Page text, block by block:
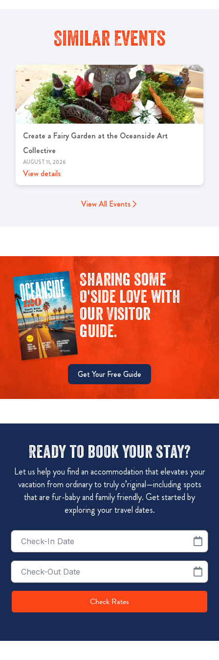
Similar Events
Create a Fairy Garden at the Oceanside Art
Collective
AUGUST 11, 2026
View details
View All Events
Sharing some
O'side love with
our Visitor
guide.
Get Your Free Guide
Ready to book your stay?
Let us help you find an accommodation that elevates your
vacation from ordinary to truly o’riginal—including spots
that are fur-baby and family friendly. Get started by
exploring your travel dates.
Checkin
Date
Checkout
Date
Check Rates